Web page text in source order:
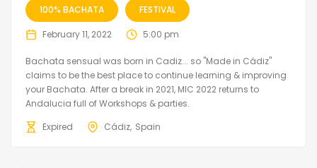
100% BACHATA FESTIVAL
February 11, 2022 5:00 pm
Bachata sensual was born in Cadiz... so "Made in Cádiz"
claims to be the best place to continue learning & improving
your Bachata. After a break in 2021, MIC 2022 returns to
Andalucia full of Workshops & parties.
Expired
Cádiz Spain